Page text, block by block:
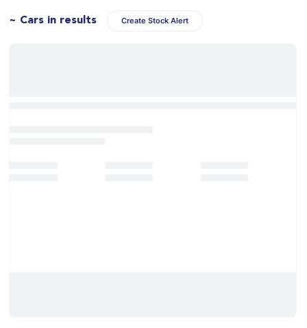
~ Cars in results Create Stock Alert